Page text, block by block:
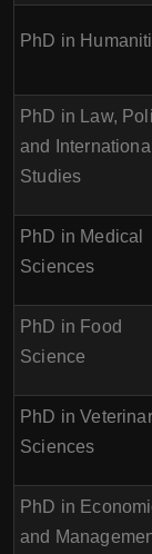
PhD in
PhD in Law,
and International
Studies
PhD in Medical
Sciences
PhD in Food
Science
PhD in
Sciences
PhD in
and